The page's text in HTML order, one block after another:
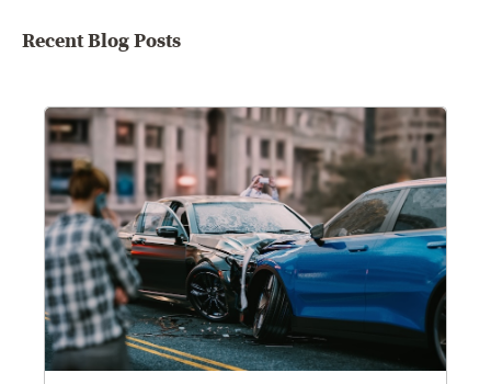
Recent Blog Posts